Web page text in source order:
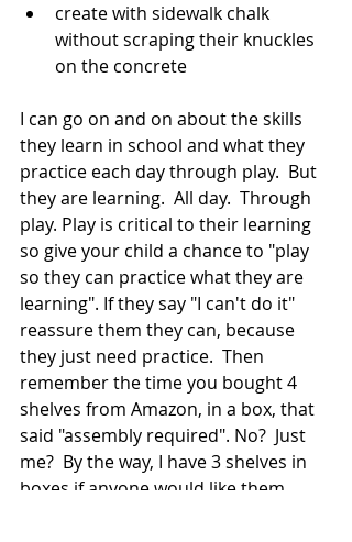
create with sidewalk chalk
without scraping their knuckles
on the concrete
I can go on and on about the skills
they learn in school and what they
practice each day through play.  But
they are learning.  All day.  Through
play. Play is critical to their learning
so give your child a chance to "play
so they can practice what they are
learning". If they say "I can't do it"
reassure them they can, because
they just need practice.  Then
remember the time you bought 4
shelves from Amazon, in a box, that
said "assembly required". No?  Just
me?  By the way, I have 3 shelves in
boxes if anyone would like them.